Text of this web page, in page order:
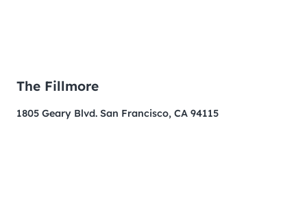
The Fillmore
1805 Geary Blvd. San Francisco, CA 94115